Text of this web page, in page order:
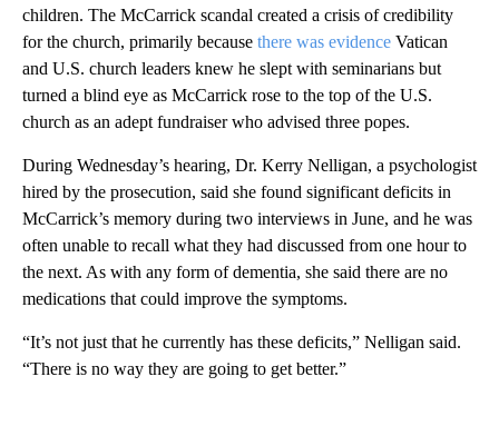
children. The McCarrick scandal created a crisis of credibility
for the church, primarily because there was evidence Vatican
and U.S. church leaders knew he slept with seminarians but
turned a blind eye as McCarrick rose to the top of the U.S.
church as an adept fundraiser who advised three popes.
During Wednesday’s hearing, Dr. Kerry Nelligan, a psychologist
hired by the prosecution, said she found significant deficits in
McCarrick’s memory during two interviews in June, and he was
often unable to recall what they had discussed from one hour to
the next. As with any form of dementia, she said there are no
medications that could improve the symptoms.
“It’s not just that he currently has these deficits,” Nelligan said.
“There is no way they are going to get better.”